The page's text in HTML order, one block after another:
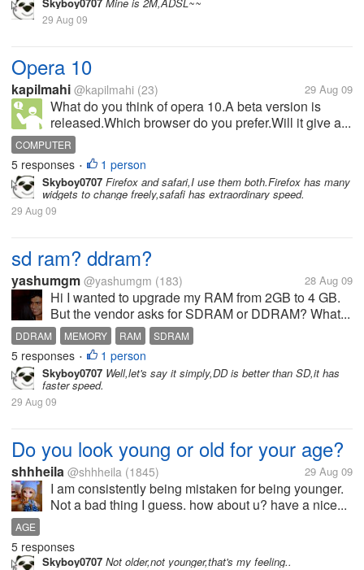
29 Aug 09
Opera 10
kapilmahi @kapilmahi (23) 29 Aug 09
What do you think of opera 10.A beta version is
released.Which browser do you prefer.Will it give a...
COMPUTER
5 responses • 1 person
Skyboy0707 Firefox and safari,I use them both.Firefox has many
widgets to change freely,safafi has extraordinary speed.
29 Aug 09
sd ram? ddram?
yashumgm @yashumgm (183) 28 Aug 09
Hi I wanted to upgrade my RAM from 2GB to 4 GB.
But the vendor asks for SDRAM or DDRAM? What...
DDRAM MEMORY RAM SDRAM
5 responses • 1 person
Skyboy0707 Well,let's say it simply,DD is better than SD,it has
faster speed.
29 Aug 09
Do you look young or old for your age?
shhheila @shhheila (1845) 29 Aug 09
I am consistently being mistaken for being younger.
Not a bad thing I guess. how about u? have a nice...
AGE
5 responses
Skyboy0707 Not older,not younger,that's my feeling..